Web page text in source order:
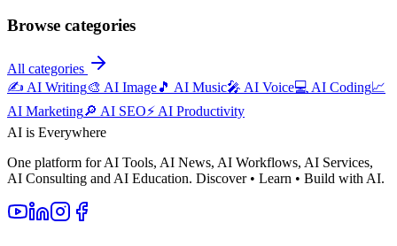
Browse categories
All categories
✍️ AI Writing🎨 AI Image🎵 AI Music🎤 AI Voice💻 AI Coding📈
AI Marketing🔎 AI SEO⚡ AI Productivity
AI is Everywhere
One platform for AI Tools, AI News, AI Workflows, AI Services,
AI Consulting and AI Education. Discover • Learn • Build with AI.